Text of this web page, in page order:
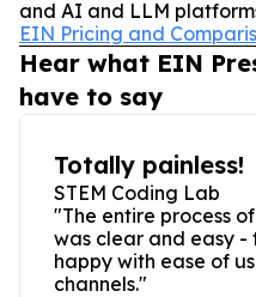
and AI and LLM
EIN Pricing and
Hear what EIN
have to say
Totally painless!
STEM Coding Lab
"The entire process
was clear and easy -
happy with ease of
channels."